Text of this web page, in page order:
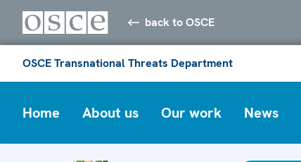
back to OSCE
OSCE Transnational Threats Department
Home About us Our work News